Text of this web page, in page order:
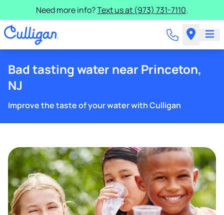
Need more info?Text us at (973) 731-7110.
Bad tasting water near Princeton,
NJ
Improve the taste of your water with Culligan